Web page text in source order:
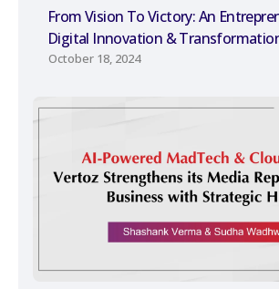
From Vision To Victory: An
Digital Innovation &
October 18, 2024